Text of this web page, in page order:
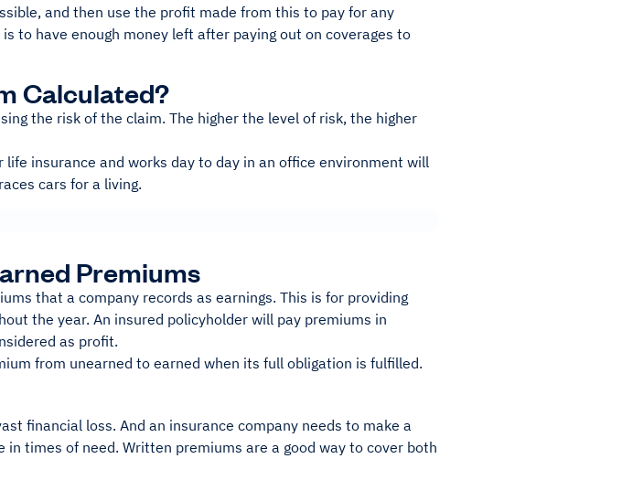
and then use the profit made from this to pay for any
to have enough money left after paying out on coverages to
Calculated?
the risk of the claim. The higher the level of risk, the higher
life insurance and works day to day in an office environment will
cars for a living.
Premiums
that a company records as earnings. This is for providing
the year. An insured policyholder will pay premiums in
as profit.
from unearned to earned when its full obligation is fulfilled.
financial loss. And an insurance company needs to make a
times of need. Written premiums are a good way to cover both